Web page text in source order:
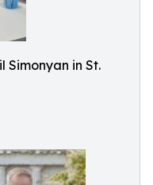
Simonyan in St.